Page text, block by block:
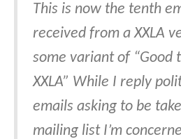
This is now the tenth
received from a XXLA
some variant of “Good
XXLA” While I reply
emails asking to be
mailing list I’m